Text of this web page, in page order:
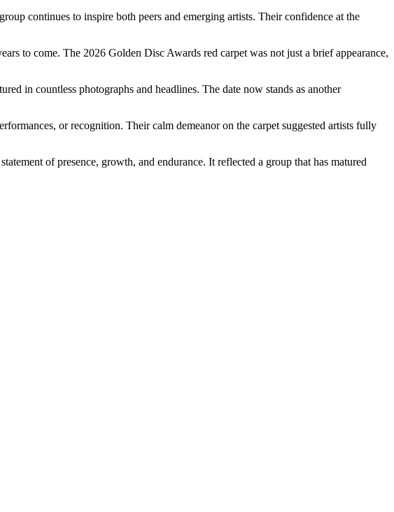
continues to inspire both peers and emerging artists. Their confidence at the
to come. The 2026 Golden Disc Awards red carpet was not just a brief appearance,
in countless photographs and headlines. The date now stands as another
or recognition. Their calm demeanor on the carpet suggested artists fully
of presence, growth, and endurance. It reflected a group that has matured